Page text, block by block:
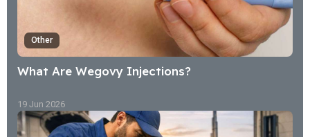
Other
What Are Wegovy Injections?
19 Jun 2026